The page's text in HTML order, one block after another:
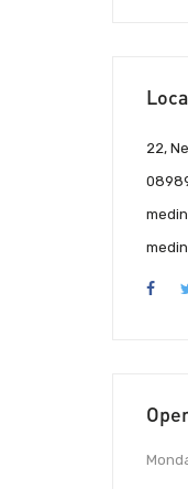
22,